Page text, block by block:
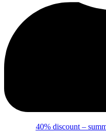
40% discount –